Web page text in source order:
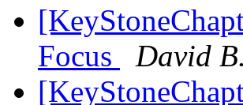
Focus
David